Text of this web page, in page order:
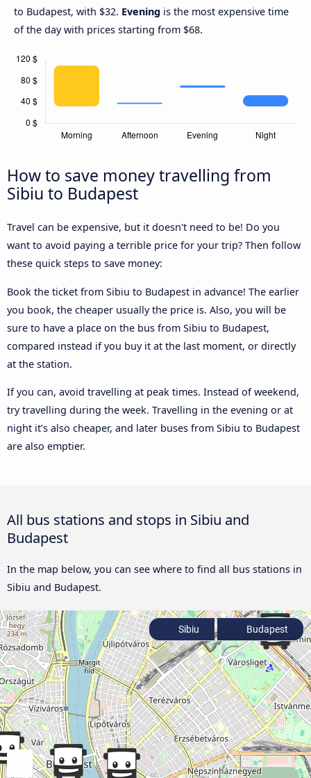
to Budapest, with $32. Evening is the most expensive time
of the day with prices starting from $68.
How to save money travelling from
Sibiu to Budapest
Travel can be expensive, but it doesn't need to be! Do you
want to avoid paying a terrible price for your trip? Then follow
these quick steps to save money:
Book the ticket from Sibiu to Budapest in advance! The earlier
you book, the cheaper usually the price is. Also, you will be
sure to have a place on the bus from Sibiu to Budapest,
compared instead if you buy it at the last moment, or directly
at the station.
If you can, avoid travelling at peak times. Instead of weekend,
try travelling during the week. Travelling in the evening or at
night it’s also cheaper, and later buses from Sibiu to Budapest
are also emptier.
All bus stations and stops in Sibiu and
Budapest
In the map below, you can see where to find all bus stations in
Sibiu and Budapest.
Sibiu Budapest